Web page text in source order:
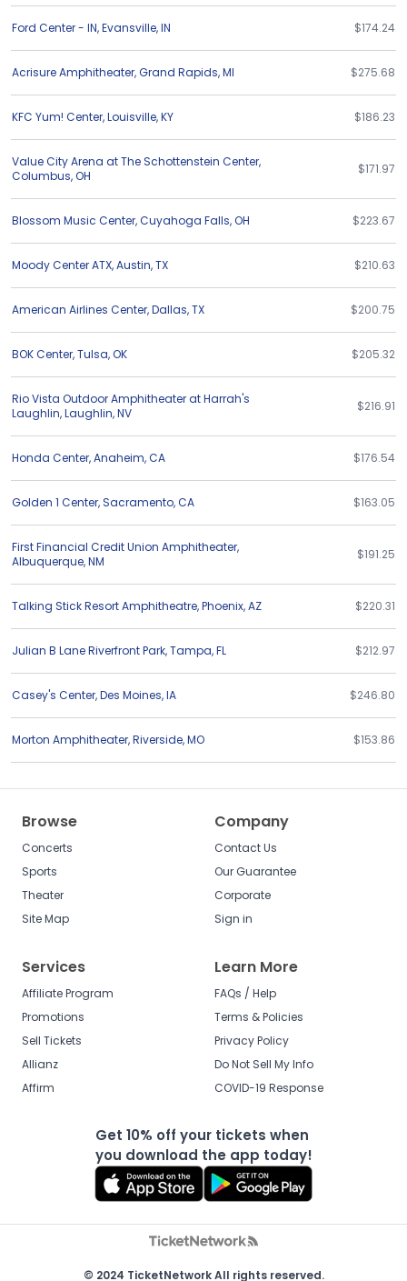
Ford Center - IN,Evansville,IN $174.24
Acrisure Amphitheater,Grand Rapids,MI $275.68
KFC Yum! Center,Louisville,KY $186.23
Value City Arena at The Schottenstein Center,
Columbus,OH $171.97
Blossom Music Center,Cuyahoga Falls,OH $223.67
Moody Center ATX,Austin,TX $210.63
American Airlines Center,Dallas,TX $200.75
BOK Center,Tulsa,OK $205.32
Rio Vista Outdoor Amphitheater at Harrah's
Laughlin,Laughlin,NV $216.91
Honda Center,Anaheim,CA $176.54
Golden 1 Center,Sacramento,CA $163.05
First Financial Credit Union Amphitheater,
Albuquerque,NM $191.25
Talking Stick Resort Amphitheatre,Phoenix,AZ $220.31
Julian B Lane Riverfront Park,Tampa,FL $212.97
Casey's Center,Des Moines,IA $246.80
Morton Amphitheater,Riverside,MO $153.86
Browse
Concerts
Sports
Theater
Site Map
Company
Contact Us
Our Guarantee
Corporate
Sign in
Services
Affiliate Program
Promotions
Sell Tickets
Allianz
Affirm
Learn More
FAQs / Help
Terms & Policies
Privacy Policy
Do Not Sell My Info
COVID-19 Response
Get 10% off your tickets when
you download the app today!
© 2024 TicketNetwork All rights reserved.